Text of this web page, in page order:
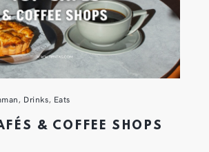
, Drinks, Eats
& COFFEE SHOPS